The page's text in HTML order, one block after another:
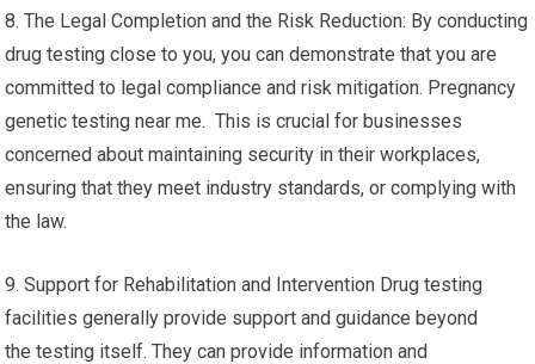
8. The Legal Completion and the Risk Reduction: By conducting
drug testing close to you, you can demonstrate that you are
committed to legal compliance and risk mitigation. Pregnancy
genetic testing near me. This is crucial for businesses
concerned about maintaining security in their workplaces,
ensuring that they meet industry standards, or complying with
the law.
9. Support for Rehabilitation and Intervention Drug testing
facilities generally provide support and guidance beyond
the testing itself. They can provide information and